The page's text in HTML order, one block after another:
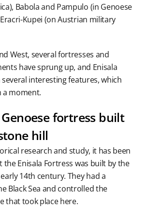
Babola and Pampulo (in Genoese
Kupei (on Austrian military
West, several fortresses and
have sprung up, and Enisala
interesting features, which
a moment.
Genoese fortress built
hill
research and study, it has been
the Enisala Fortress was built by the
14th century. They had a
Black Sea and controlled the
that took place here.